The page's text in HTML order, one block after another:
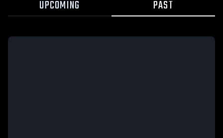
UPCOMING PAST